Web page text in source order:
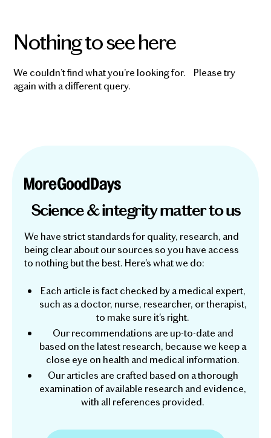
Nothing to see here
We couldn’t find what you’re looking for. Please try
again with a different query.
Science & integrity matter to us
We have strict standards for quality, research, and
being clear about our sources so you have access
to nothing but the best. Here's what we do:
Each article is fact checked by a medical expert,
such as a doctor, nurse, researcher, or therapist,
to make sure it's right.
Our recommendations are up-to-date and
based on the latest research, because we keep a
close eye on health and medical information.
Our articles are crafted based on a thorough
examination of available research and evidence,
with all references provided.